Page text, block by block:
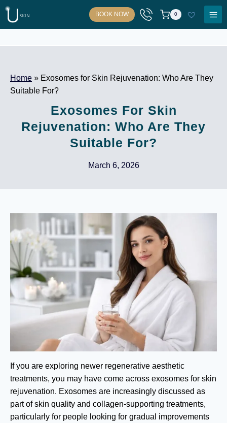
Skip
content
BOOK NOW 0
Home » Exosomes for Skin Rejuvenation: Who Are They
Suitable For?
Exosomes For Skin
Rejuvenation: Who Are They
Suitable For?
March 6, 2026
If you are exploring newer regenerative aesthetic
treatments, you may have come across exosomes for skin
rejuvenation. Exosomes are increasingly discussed as
part of skin quality and collagen-supporting treatments,
particularly for people looking for gradual improvements